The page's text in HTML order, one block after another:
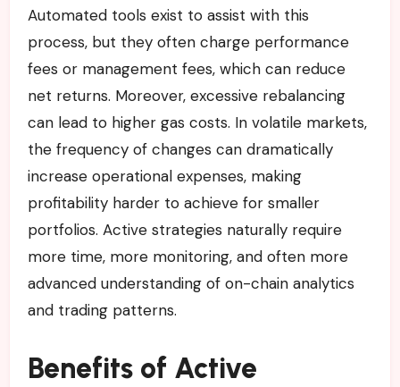
Automated tools exist to assist with this
process, but they often charge performance
fees or management fees, which can reduce
net returns. Moreover, excessive rebalancing
can lead to higher gas costs. In volatile markets,
the frequency of changes can dramatically
increase operational expenses, making
profitability harder to achieve for smaller
portfolios. Active strategies naturally require
more time, more monitoring, and often more
advanced understanding of on-chain analytics
and trading patterns.
Benefits of Active